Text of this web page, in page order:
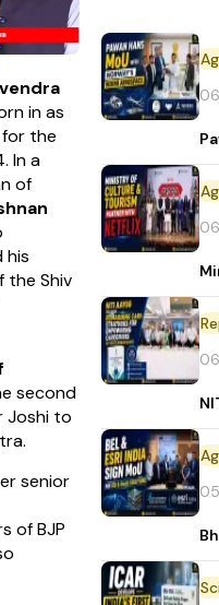
in as
the
In a
of
his
the Shiv
second
Joshi to
senior
of BJP